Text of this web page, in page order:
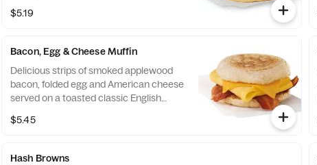
$5.19
Bacon, Egg & Cheese Muffin
Delicious strips of smoked applewood
bacon, folded egg and American cheese
served on a toasted classic English
$5.45
Hash Browns